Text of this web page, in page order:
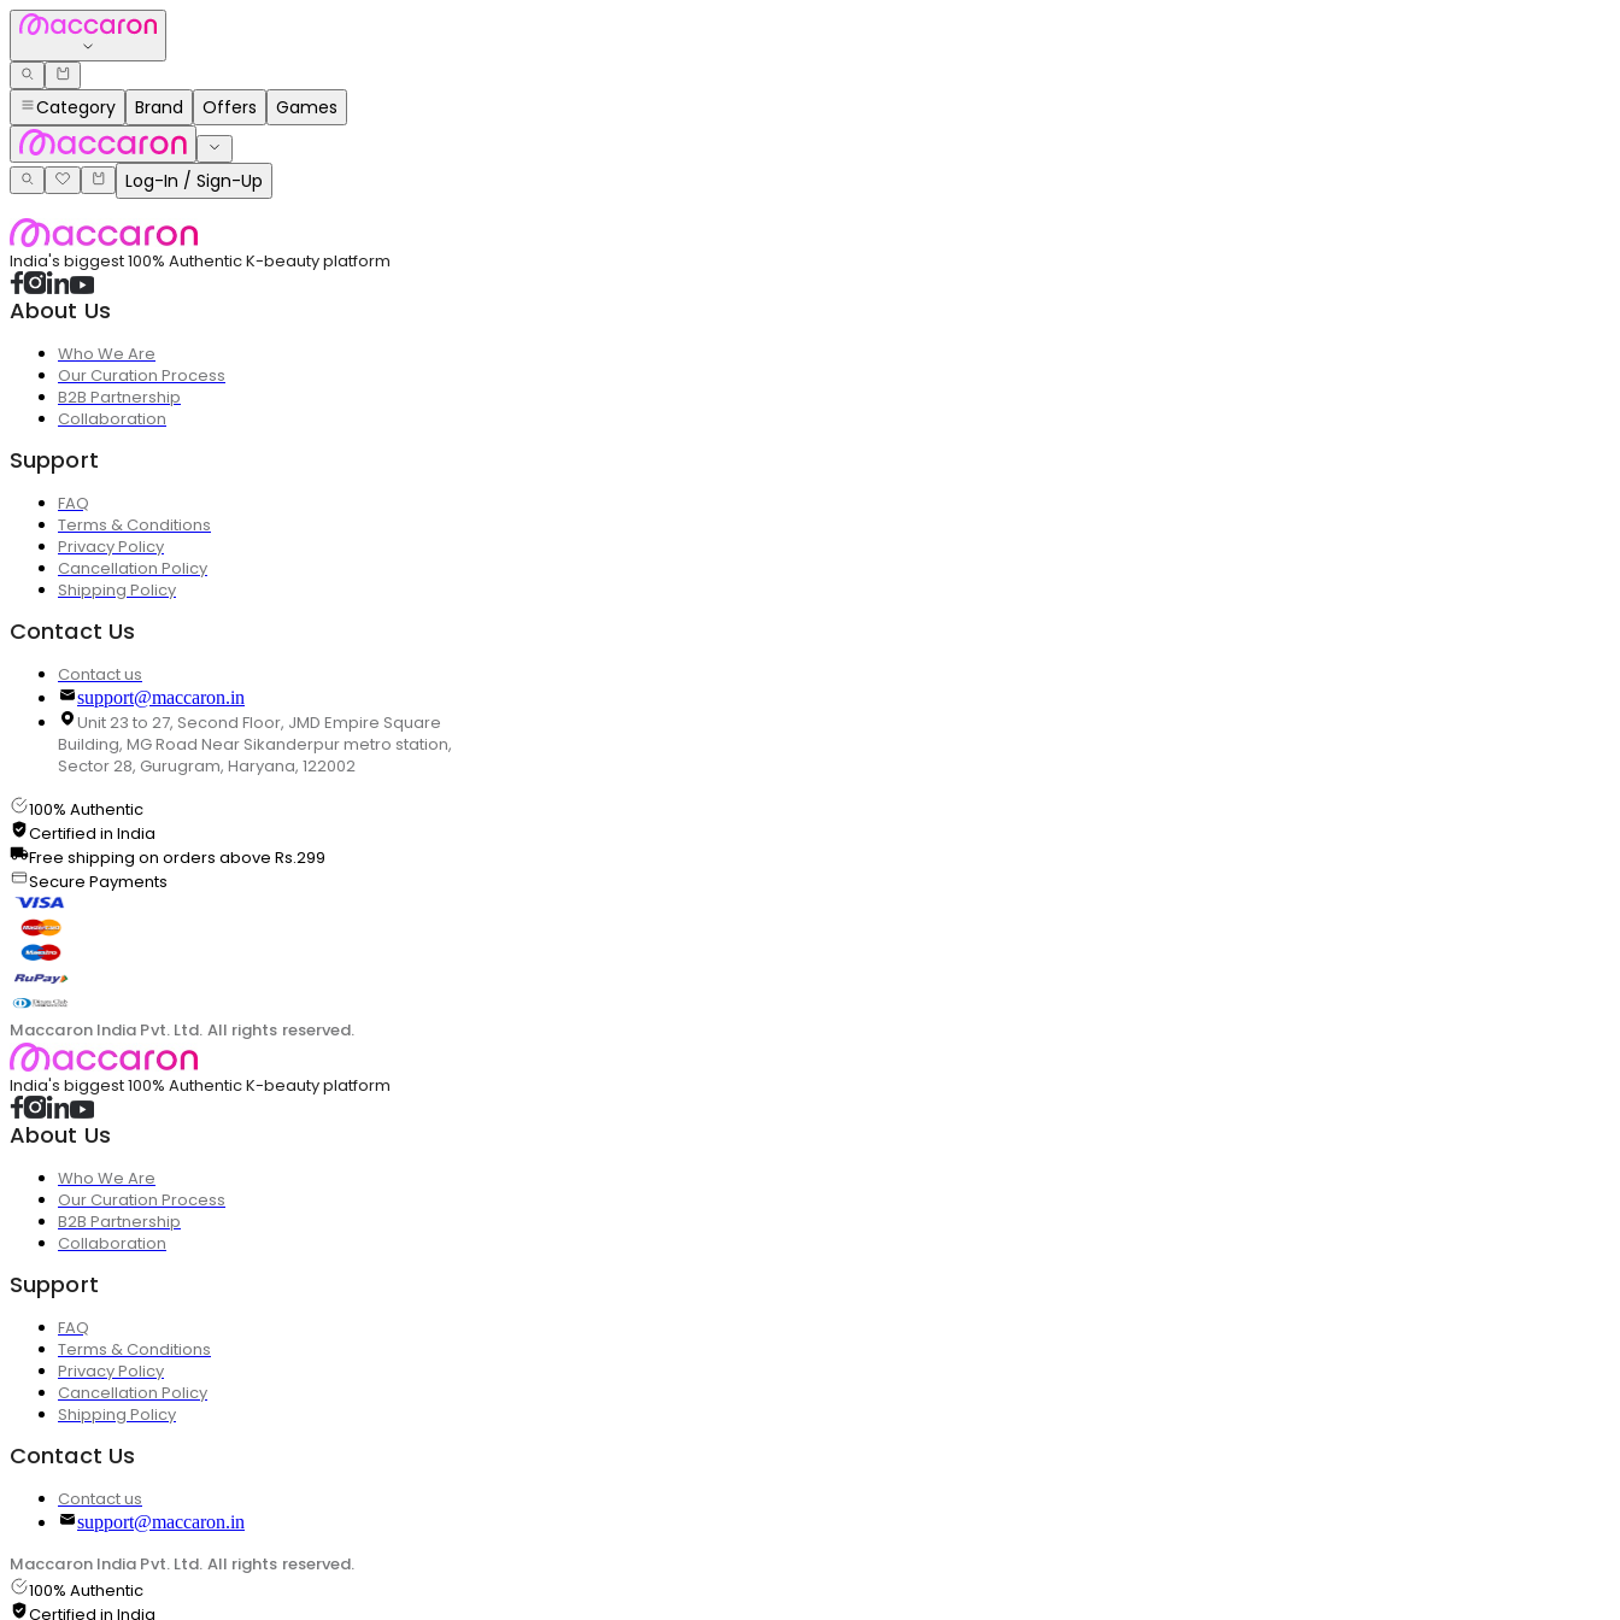
Category Brand Offers Games
Log-In / Sign-Up
India's biggest 100% Authentic K-beauty platform
About Us
Who We Are
Our Curation Process
B2B Partnership
Collaboration
Support
FAQ
Terms & Conditions
Privacy Policy
Cancellation Policy
Shipping Policy
Contact Us
Contact us
support@maccaron.in
Unit 23 to 27, Second Floor, JMD Empire Square
Building, MG Road Near Sikanderpur metro station,
Sector 28, Gurugram, Haryana, 122002
100% Authentic
Certified in India
Free shipping on orders above Rs.299
Secure Payments
Maccaron India Pvt. Ltd. All rights reserved.
India's biggest 100% Authentic K-beauty platform
About Us
Who We Are
Our Curation Process
B2B Partnership
Collaboration
Support
FAQ
Terms & Conditions
Privacy Policy
Cancellation Policy
Shipping Policy
Contact Us
Contact us
support@maccaron.in
Maccaron India Pvt. Ltd. All rights reserved.
100% Authentic
Certified in India